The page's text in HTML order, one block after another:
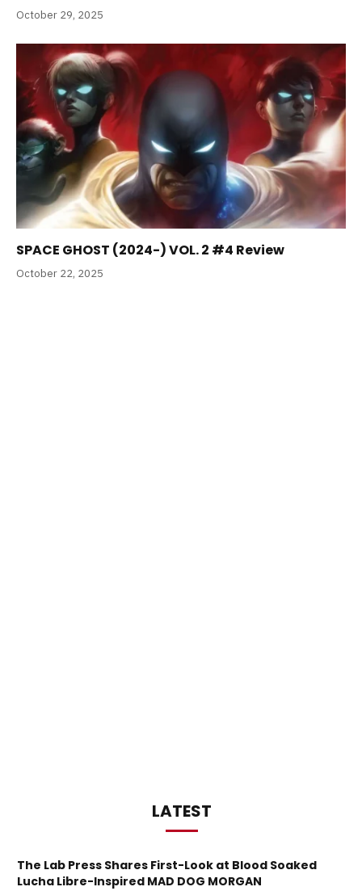
October 29, 2025
SPACE GHOST (2024-) VOL. 2 #4 Review
October 22, 2025
LATEST
The Lab Press Shares First-Look at Blood Soaked
Lucha Libre-Inspired MAD DOG MORGAN